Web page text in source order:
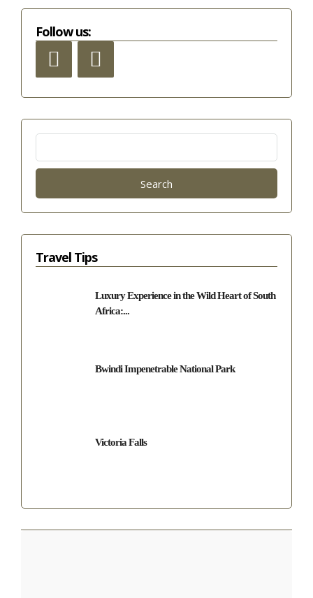
Follow us:
Travel Tips
Luxury Experience in the Wild Heart of South
Africa:...
Bwindi Impenetrable National Park
Victoria Falls